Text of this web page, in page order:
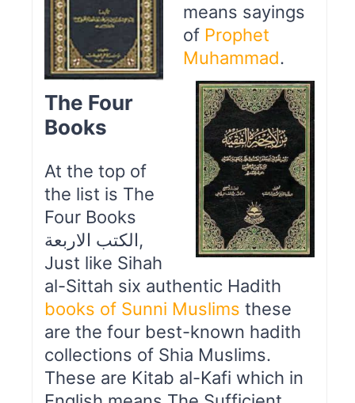
means sayings
of Prophet
Muhammad.
The Four
Books
At the top of
the list is The
Four Books
الكتب الاربعة,
Just like Sihah
al-Sittah six authentic Hadith
books of Sunni Muslims these
are the four best-known hadith
collections of Shia Muslims.
These are Kitab al-Kafi which in